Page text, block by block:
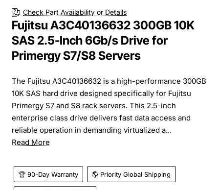
Check Part Availability or Details
Fujitsu A3C40136632 300GB 10K
SAS 2.5-Inch 6Gb/s Drive for
Primergy S7/S8 Servers
The Fujitsu A3C40136632 is a high-performance 300GB
10K SAS hard drive designed specifically for Fujitsu
Primergy S7 and S8 rack servers. This 2.5-inch
enterprise class drive delivers fast data access and
reliable operation in demanding virtualized a...
Read More
🏆 90-Day Warranty 🌎 Priority Global Shipping